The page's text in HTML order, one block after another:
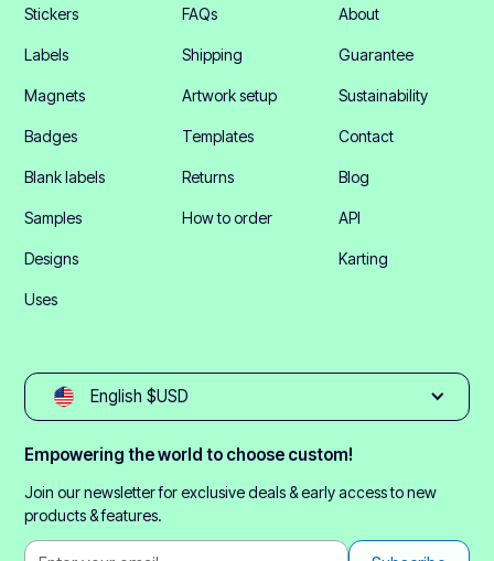
Stickers
Labels
Magnets
Badges
Blank labels
Samples
Designs
Uses
FAQs
Shipping
Artwork setup
Templates
Returns
How to order
About
Guarantee
Sustainability
Contact
Blog
API
Karting
English $USD
Empowering the world to choose custom!
Join our newsletter for exclusive deals & early access to new
products & features.